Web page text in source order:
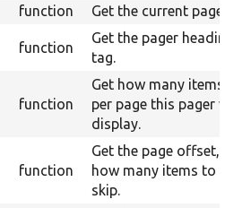
function Get the current page.
function
Get the pager heading
tag.
function
Get how many items
per page this pager will
display.
function
Get the page offset, or
how many items to
skip.